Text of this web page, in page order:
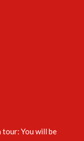
You will be